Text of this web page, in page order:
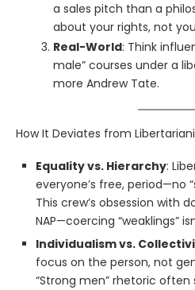
a sales pitch than a
about your rights, not
Real-World: Think
male” courses under a
more Andrew Tate.
How It Deviates from
Equality vs. Hierarchy:
everyone’s free, period—no
This crew’s obsession with
NAP—coercing “weaklings”
Individualism vs.
focus on the person, not
“Strong men” rhetoric